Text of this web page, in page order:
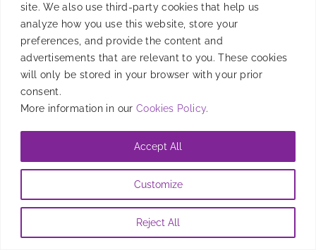
site. We also use third-party cookies that help us
analyze how you use this website, store your
preferences, and provide the content and
advertisements that are relevant to you. These cookies
will only be stored in your browser with your prior
consent.
More information in our Cookies Policy.
Customize
Reject All
Accept All